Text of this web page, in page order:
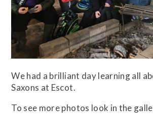
We had a brilliant day learning all
Saxons at Escot.
To see more photos look in the